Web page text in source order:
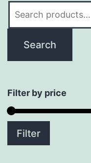
Search
Filter by price
Filter